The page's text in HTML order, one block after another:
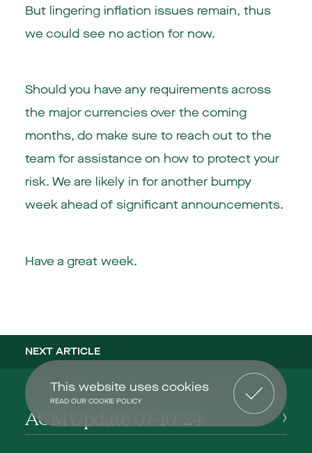
This website uses cookies
READ OUR COOKIE POLICY
But lingering inflation issues remain, thus
we could see no action for now.
Should you have any requirements across
the major currencies over the coming
months, do make sure to reach out to the
team for assistance on how to protect your
risk. We are likely in for another bumpy
week ahead of significant announcements.
Have a great week.
NEXT ARTICLE
ACM Update 07-10-24